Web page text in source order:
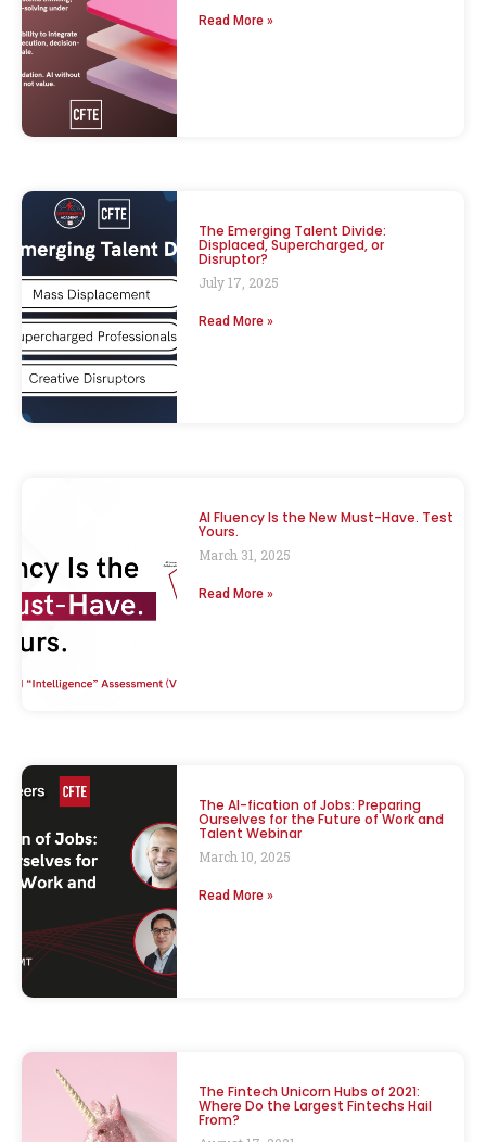
Read More »
The Emerging Talent Divide:
Displaced, Supercharged, or
Disruptor?
July 17, 2025
Read More »
AI Fluency Is the New Must-Have. Test
Yours.
March 31, 2025
Read More »
The AI-fication of Jobs: Preparing
Ourselves for the Future of Work and
Talent Webinar
March 10, 2025
Read More »
The Fintech Unicorn Hubs of 2021:
Where Do the Largest Fintechs Hail
From?